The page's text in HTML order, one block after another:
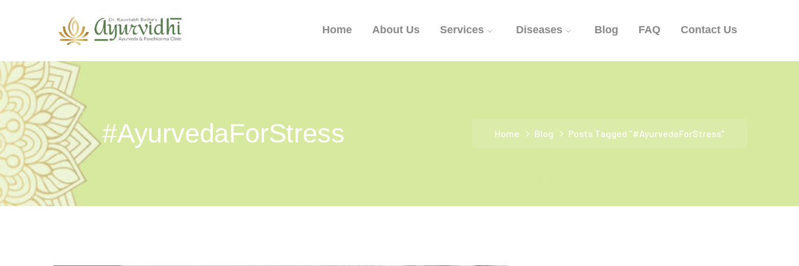
Home About Us Services Diseases Blog FAQ Contact Us
#AyurvedaForStress Home Blog Posts Tagged "#AyurvedaForStress"